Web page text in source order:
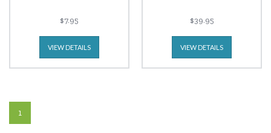
$7.95
VIEW DETAILS
$39.95
VIEW DETAILS
1